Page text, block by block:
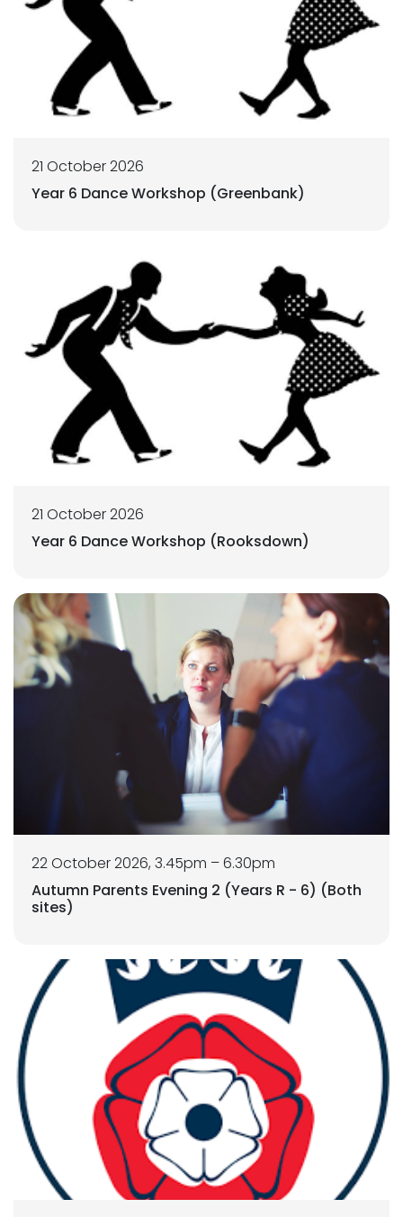
21 October 2026
Year 6 Dance Workshop (Greenbank)
21 October 2026
Year 6 Dance Workshop (Rooksdown)
22 October 2026, 3.45pm – 6.30pm
Autumn Parents Evening 2 (Years R - 6) (Both
sites)